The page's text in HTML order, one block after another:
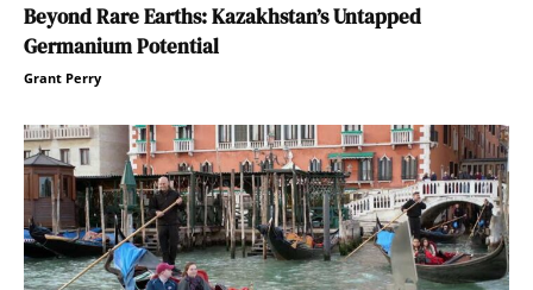
Beyond Rare Earths: Kazakhstan’s Untapped
Germanium Potential
Grant Perry